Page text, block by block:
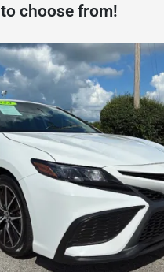
to choose from!